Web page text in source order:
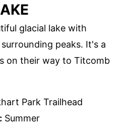
glacial lake with
peaks. It's a
on their way to Titcomb
Park Trailhead
Summer